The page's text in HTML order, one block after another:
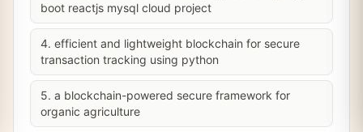
boot reactjs mysql cloud project
4. efficient and lightweight blockchain for secure
transaction tracking using python
5. a blockchain-powered secure framework for
organic agriculture